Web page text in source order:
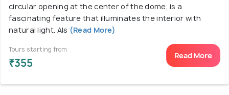
circular opening at the center of the dome, is a
fascinating feature that illuminates the interior with
natural light. Als (Read More)
Tours starting from
₹355
Read More